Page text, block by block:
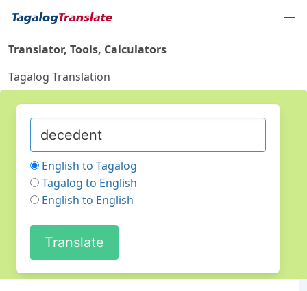
Translator, Tools, Calculators
Tagalog Translation
English to Tagalog
Tagalog to English
English to English